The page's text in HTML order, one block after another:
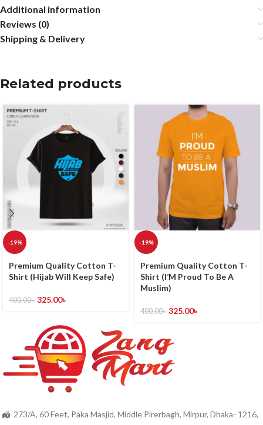
Additional information
Reviews (0)
Shipping & Delivery
Related products
-19%
Premium Quality Cotton T-
Shirt (Hijab Will Keep Safe)
400.00৳ 325.00৳
-19%
Premium Quality Cotton T-
Shirt (I’M Proud To Be A
Muslim)
400.00৳ 325.00৳
273/A, 60 Feet, Paka Masjid, Middle Pirerbagh, Mirpur, Dhaka- 1216,